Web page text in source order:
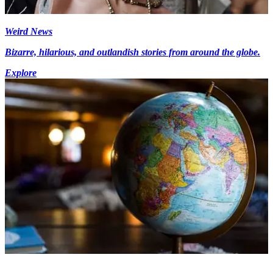
Weird News
Bizarre, hilarious, and outlandish stories from around the globe.
Explore